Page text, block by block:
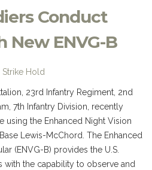
Conduct
New ENVG-B
Strike Hold
23rd Infantry Regiment, 2nd
7th Infantry Division, recently
using the Enhanced Night Vision
Lewis-McChord. The Enhanced
(ENVG-B) provides the U.S.
with the capability to observe and